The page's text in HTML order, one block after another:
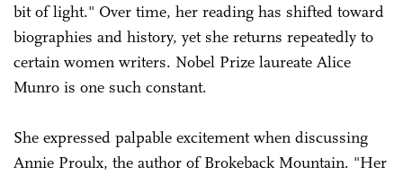
bit of light." Over time, her reading has shifted toward
biographies and history, yet she returns repeatedly to
certain women writers. Nobel Prize laureate Alice
Munro is one such constant.
She expressed palpable excitement when discussing
Annie Proulx, the author of Brokeback Mountain. "Her